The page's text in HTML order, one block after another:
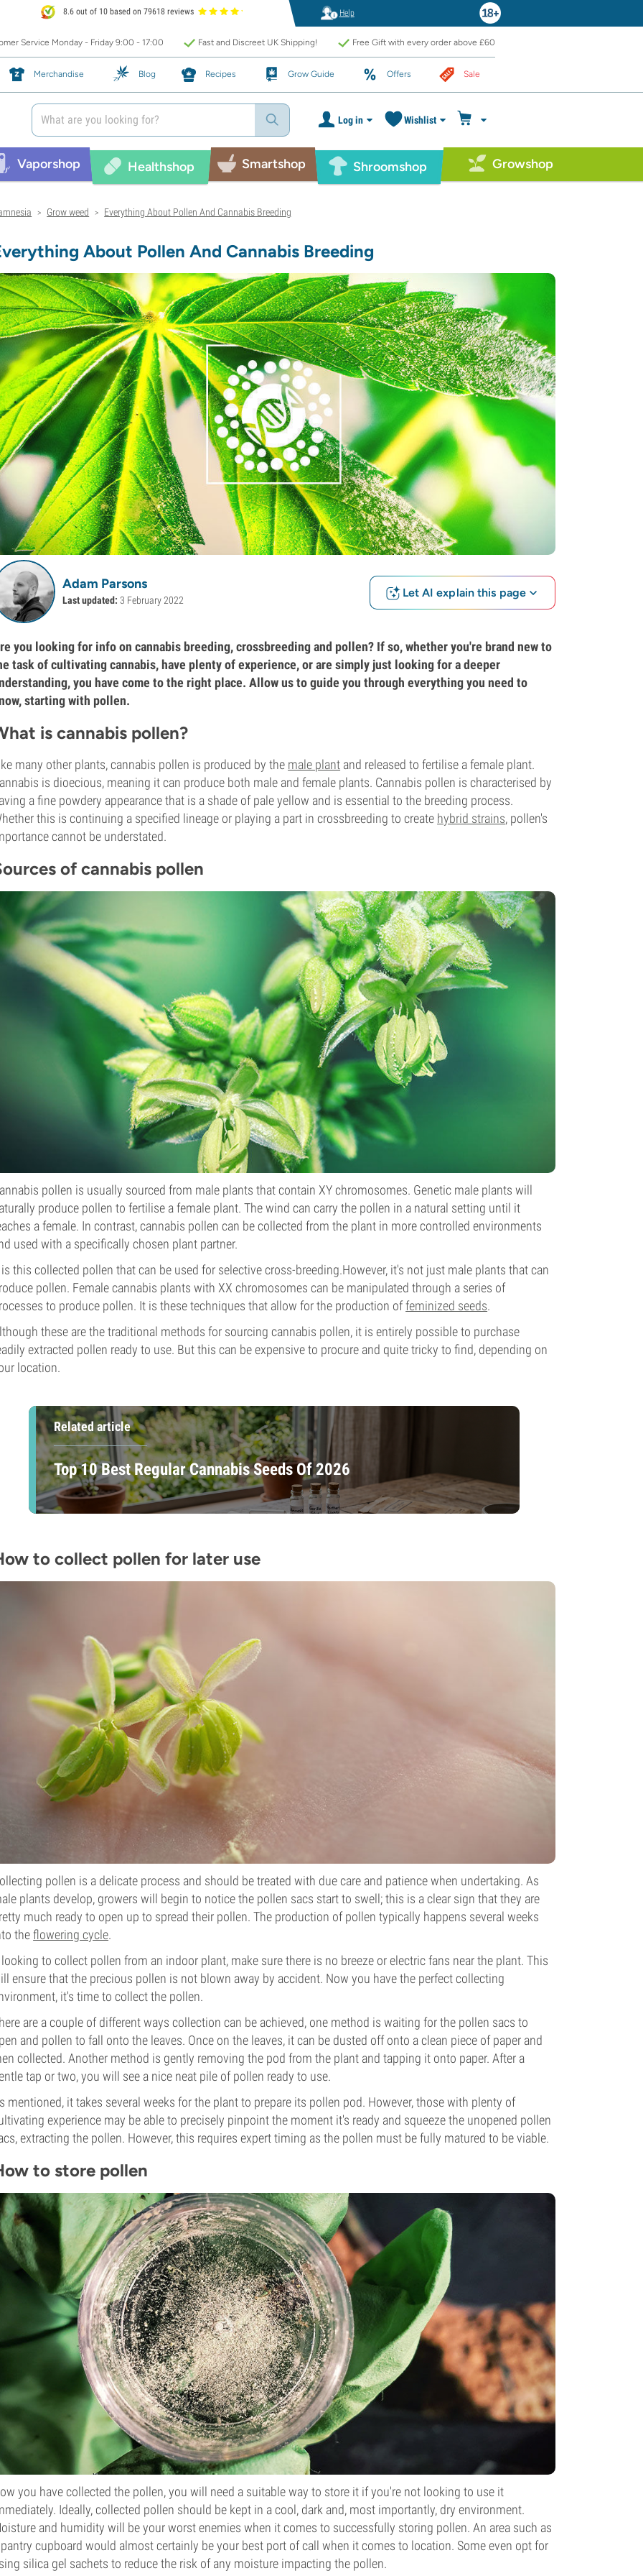
8.6 out of 10 based on 79618 reviews Help
Service Monday - Friday 9:00 - 17:00 Fast and Discreet UK Shipping! Free Gift with every order above £60
Merchandise Blog Recipes Grow Guide Offers Sale
Log in Wishlist
Vaporshop Healthshop Smartshop Shroomshop Growshop
> Grow weed > Everything About Pollen And Cannabis Breeding
About Pollen And Cannabis Breeding
Adam Parsons
Last updated:3 February 2022
Let AI explain this page
you looking for info on cannabis breeding, crossbreeding and pollen? If so, whether you're brand new to
task of cultivating cannabis, have plenty of experience, or are simply just looking for a deeper
you have come to the right place. Allow us to guide you through everything you need to
starting with pollen.
is cannabis pollen?
many other plants, cannabis pollen is produced by the male plant and released to fertilise a female plant.
is dioecious, meaning it can produce both male and female plants. Cannabis pollen is characterised by
a fine powdery appearance that is a shade of pale yellow and is essential to the breeding process.
this is continuing a specified lineage or playing a part in crossbreeding to create hybrid strains, pollen's
cannot be understated.
of cannabis pollen
pollen is usually sourced from male plants that contain XY chromosomes. Genetic male plants will
produce pollen to fertilise a female plant. The wind can carry the pollen in a natural setting until it
a female. In contrast, cannabis pollen can be collected from the plant in more controlled environments
used with a specifically chosen plant partner.
this collected pollen that can be used for selective cross-breeding.However, it's not just male plants that can
pollen. Female cannabis plants with XX chromosomes can be manipulated through a series of
to produce pollen. It is these techniques that allow for the production offeminized seeds.
these are the traditional methods for sourcing cannabis pollen, it is entirely possible to purchase
extracted pollen ready to use. But this can be expensive to procure and quite tricky to find, depending on
location.
Related article
Top 10 Best Regular Cannabis Seeds Of 2026
to collect pollen for later use
pollen is a delicate process and should be treated with due care and patience when undertaking. As
plants develop, growers will begin to notice the pollen sacs start to swell; this is a clear sign that they are
much ready to open up to spread their pollen. The production of pollen typically happens several weeks
theflowering cycle.
to collect pollen from an indoor plant, make sure there is no breeze or electric fans near the plant. This
ensure that the precious pollen is not blown away by accident. Now you have the perfect collecting
it's time to collect the pollen.
are a couple of different ways collection can be achieved, one method is waiting for the pollen sacs to
and pollen to fall onto the leaves. Once on the leaves, it can be dusted off onto a clean piece of paper and
collected. Another method is gently removing the pod from the plant and tapping it onto paper. After a
tap or two, you will see a nice neat pile of pollen ready to use.
mentioned, it takes several weeks for the plant to prepare its pollen pod. However, those with plenty of
experience may be able to precisely pinpoint the moment it's ready and squeeze the unopened pollen
extracting the pollen. However, this requires expert timing as the pollen must be fully matured to be viable.
to store pollen
you have collected the pollen, you will need a suitable way to store it if you're not looking to use it
Ideally, collected pollen should be kept in a cool, dark and, most importantly, dry environment.
and humidity will be your worst enemies when it comes to successfully storing pollen. An area such as
cupboard would almost certainly be your best port of call when it comes to location. Some even opt for
silica gel sachets to reduce the risk of any moisture impacting the pollen.